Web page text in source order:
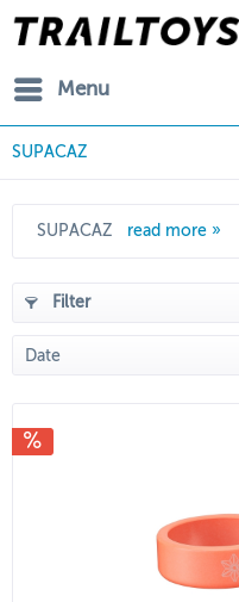
Menu
SUPACAZ
SUPACAZ read more »
Filter